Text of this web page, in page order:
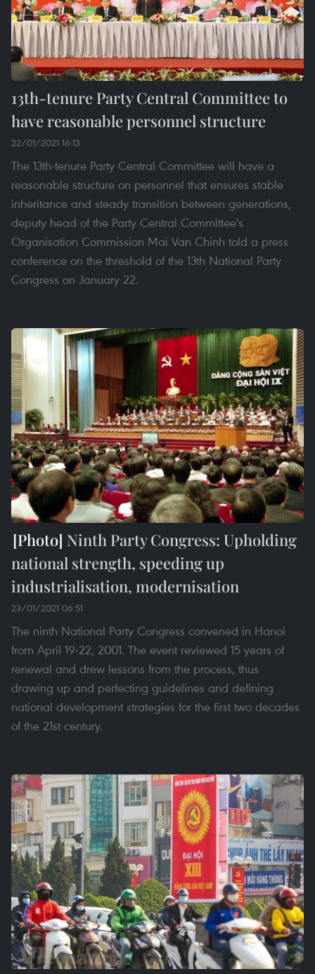
13th-tenure Party Central Committee to
have reasonable personnel structure
22/01/2021 16:13
The 13th-tenure Party Central Committee will have a
reasonable structure on personnel that ensures stable
inheritance and steady transition between generations,
deputy head of the Party Central Committee's
Organisation Commission Mai Van Chinh told a press
conference on the threshold of the 13th National Party
Congress on January 22.
Ninth Party Congress: Upholding
national strength, speeding up
industrialisation, modernisation
23/01/2021 06:51
The ninth National Party Congress convened in Hanoi
from April 19-22, 2001. The event reviewed 15 years of
renewal and drew lessons from the process, thus
drawing up and perfecting guidelines and defining
national development strategies for the first two decades
of the 21st century.